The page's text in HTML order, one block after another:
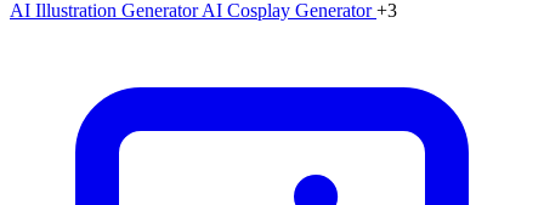
AI Illustration GeneratorAI Cosplay Generator+3